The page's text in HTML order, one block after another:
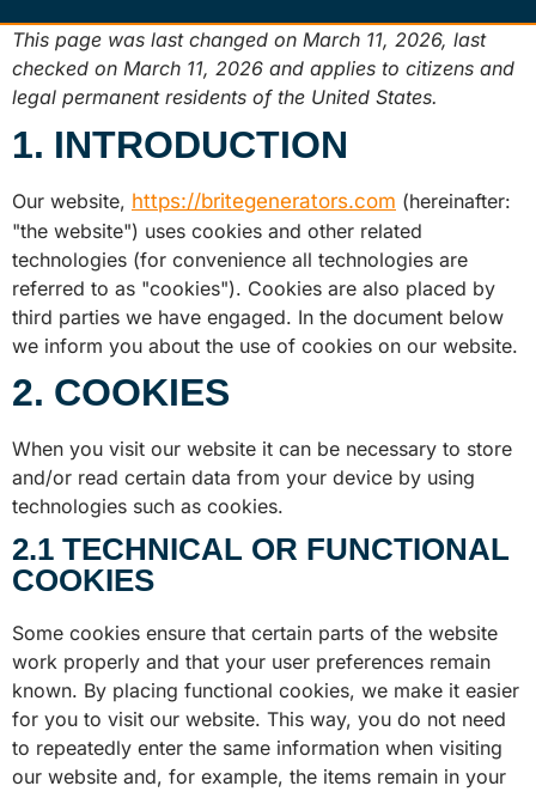
This page was last changed on March 11, 2026, last
checked on March 11, 2026 and applies to citizens and
legal permanent residents of the United States.
1. INTRODUCTION
Our website, https://britegenerators.com (hereinafter:
"the website") uses cookies and other related
technologies (for convenience all technologies are
referred to as "cookies"). Cookies are also placed by
third parties we have engaged. In the document below
we inform you about the use of cookies on our website.
2. COOKIES
When you visit our website it can be necessary to store
and/or read certain data from your device by using
technologies such as cookies.
2.1 TECHNICAL OR FUNCTIONAL
COOKIES
Some cookies ensure that certain parts of the website
work properly and that your user preferences remain
known. By placing functional cookies, we make it easier
for you to visit our website. This way, you do not need
to repeatedly enter the same information when visiting
our website and, for example, the items remain in your